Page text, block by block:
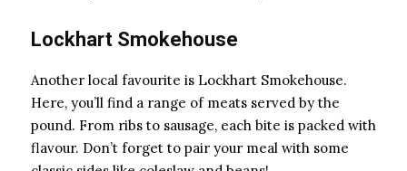
Lockhart Smokehouse
Another local favourite is Lockhart Smokehouse.
Here, you’ll find a range of meats served by the
pound. From ribs to sausage, each bite is packed with
flavour. Don’t forget to pair your meal with some